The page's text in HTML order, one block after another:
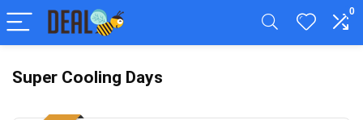
0
Super Cooling Days